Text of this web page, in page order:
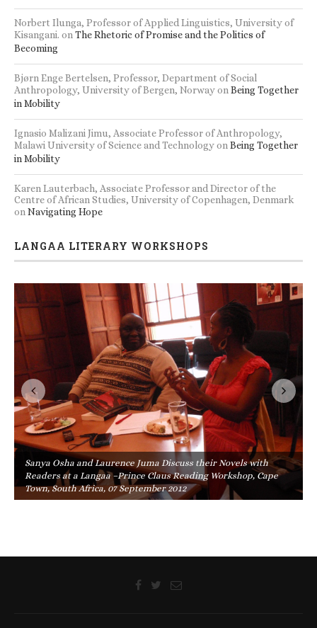
Norbert Ilunga, Professor of Applied Linguistics, University of
Kisangani. onThe Rhetoric of Promise and the Politics of
Becoming
Bjørn Enge Bertelsen, Professor, Department of Social
Anthropology, University of Bergen, NorwayonBeing Together
in Mobility
Ignasio Malizani Jimu, Associate Professor of Anthropology,
Malawi University of Science and TechnologyonBeing Together
in Mobility
Karen Lauterbach, Associate Professor and Director of the
Centre of African Studies, University of Copenhagen, Denmark
onNavigating Hope
LANGAA LITERARY WORKSHOPS
Sanya Osha and Laurence Juma Discuss their Novels with
Readers at a Langaa –Prince Claus Reading Workshop, Cape
Town, South Africa, 07 September 2012